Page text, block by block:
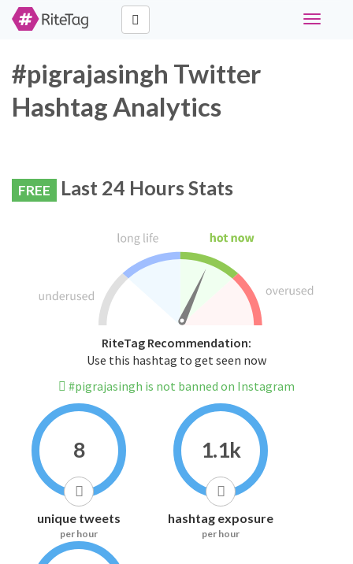
Toggle
#pigrajasingh Twitter
Hashtag Analytics
FREE Last 24 Hours Stats
RiteTag Recommendation:
Use this hashtag to get seen now
#pigrajasingh is not banned on Instagram
8
unique tweets
per hour
1.1k
hashtag exposure
per hour